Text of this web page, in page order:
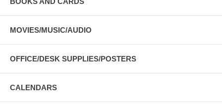
MOVIES/MUSIC/AUDIO
OFFICE/DESK SUPPLIES/POSTERS
CALENDARS